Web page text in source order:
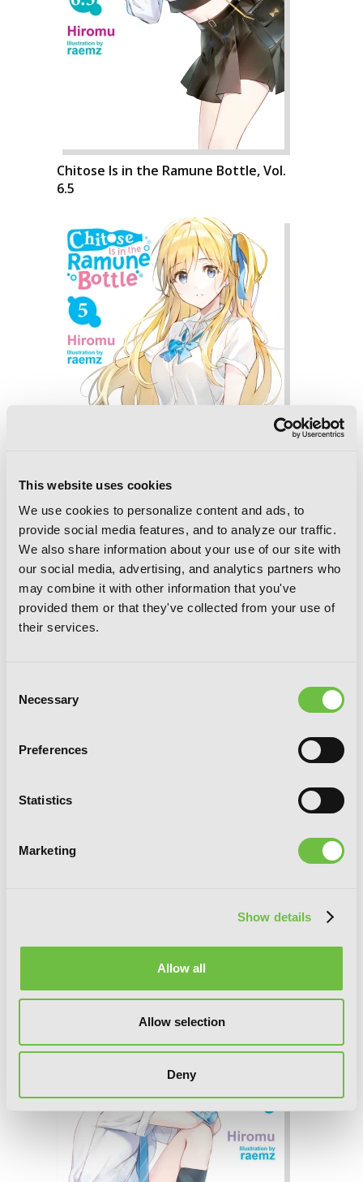
This website uses cookies
We use cookies to personalize content and ads, to
provide social media features, and to analyze our traffic.
We also share information about your use of our site with
our social media, advertising, and analytics partners who
may combine it with other information that you've
provided them or that they've collected from your use of
their services.
Selection
Necessary
Preferences
Statistics
Marketing
Show details
Allow all
Allow selection
Deny
Chitose Is in the Ramune Bottle, Vol.
6.5
Chitose Is in the Ramune Bottle, Vol. 5
Chitose Is in the Ramune Bottle, Vol. 4